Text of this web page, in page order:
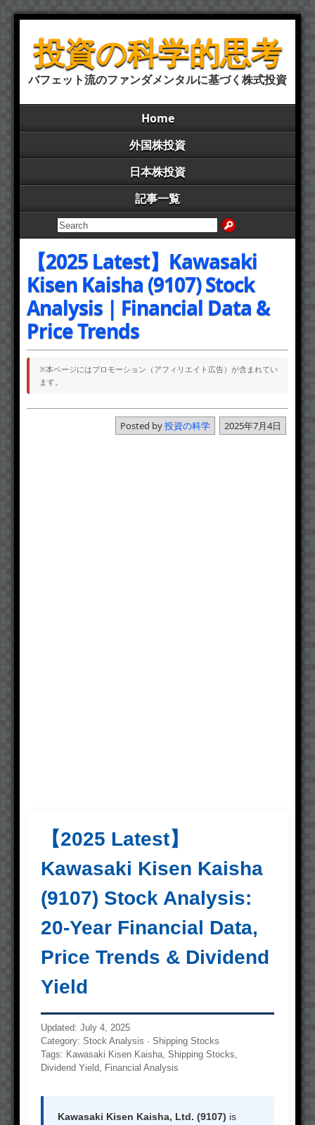
投資の科学的思考
バフェット流のファンダメンタルに基づく株式投資
Home
外国株投資
日本株投資
記事一覧
【2025 Latest】Kawasaki
Kisen Kaisha (9107) Stock
Analysis | Financial Data &
Price Trends
※本ページにはプロモーション（アフィリエイト広告）が含まれてい
ます。
2025年7月4日
Posted by投資の科学
【2025 Latest】
Kawasaki Kisen Kaisha
(9107) Stock Analysis:
20-Year Financial Data,
Price Trends & Dividend
Yield
Updated: July 4, 2025
Category: Stock Analysis · Shipping Stocks
Tags: Kawasaki Kisen Kaisha, Shipping Stocks,
Dividend Yield, Financial Analysis
Kawasaki Kisen Kaisha, Ltd. (9107) is